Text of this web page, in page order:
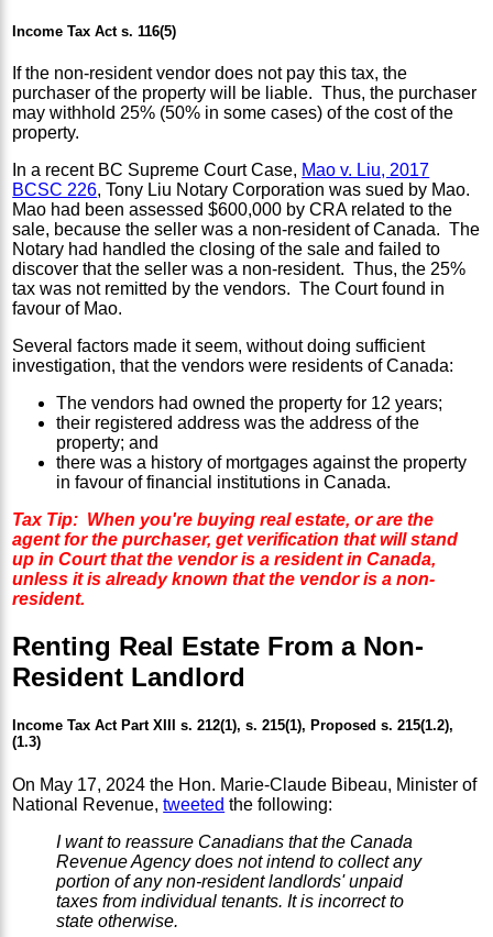
Income Tax Act s. 116(5)
If the non-resident vendor does not pay this tax, the
purchaser of the property will be liable. Thus, the purchaser
may withhold 25% (50% in some cases) of the cost of the
property.
In a recent BC Supreme Court Case, Mao v. Liu, 2017
BCSC 226, Tony Liu Notary Corporation was sued by Mao.
Mao had been assessed $600,000 by CRA related to the
sale, because the seller was a non-resident of Canada. The
Notary had handled the closing of the sale and failed to
discover that the seller was a non-resident. Thus, the 25%
tax was not remitted by the vendors. The Court found in
favour of Mao.
Several factors made it seem, without doing sufficient
investigation, that the vendors were residents of Canada:
The vendors had owned the property for 12 years;
their registered address was the address of the
property; and
there was a history of mortgages against the property
in favour of financial institutions in Canada.
Tax Tip: When you're buying real estate, or are the
agent for the purchaser, get verification that will stand
up in Court that the vendor is a resident in Canada,
unless it is already known that the vendor is a non-
resident.
Renting Real Estate From a Non-
Resident Landlord
Income Tax Act Part XIII s. 212(1), s. 215(1), Proposed s. 215(1.2),
(1.3)
On May 17, 2024 the Hon. Marie-Claude Bibeau, Minister of
National Revenue,tweeted the following:
I want to reassure Canadians that the Canada
Revenue Agency does not intend to collect any
portion of any non-resident landlords' unpaid
taxes from individual tenants. It is incorrect to
state otherwise.